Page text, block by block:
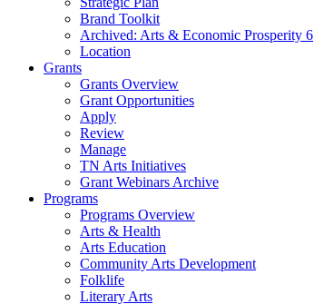
Brand Toolkit
Archived: Arts & Economic Prosperity 6
Location
Grants
Grants Overview
Grant Opportunities
Apply
Review
Manage
TN Arts Initiatives
Grant Webinars Archive
Programs
Programs Overview
Arts & Health
Arts Education
Community Arts Development
Folklife
Literary Arts